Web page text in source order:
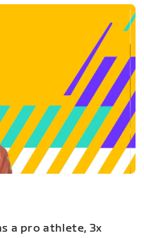
a pro athlete, 3x